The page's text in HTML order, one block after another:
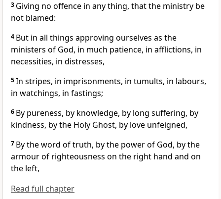
3 Giving no offence in any thing, that the ministry be
not blamed:
4 But in all things approving ourselves as the
ministers of God, in much patience, in afflictions, in
necessities, in distresses,
5In stripes, in imprisonments, in tumults, in labours,
in watchings, in fastings;
6 By pureness, by knowledge, by long suffering, by
kindness, by the Holy Ghost, by love unfeigned,
7 By the word of truth, by the power of God, by the
armour of righteousness on the right hand and on
the left,
Read full chapter